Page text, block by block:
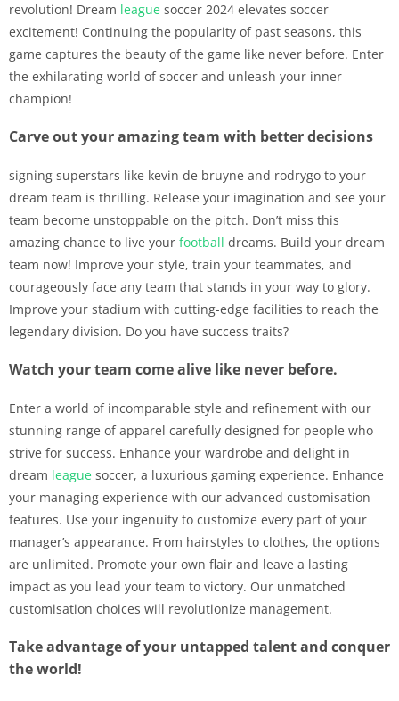
revolution! Dream league soccer 2024 elevates soccer
excitement! Continuing the popularity of past seasons, this
game captures the beauty of the game like never before. Enter
the exhilarating world of soccer and unleash your inner
champion!
Carve out your amazing team with better decisions
signing superstars like kevin de bruyne and rodrygo to your
dream team is thrilling. Release your imagination and see your
team become unstoppable on the pitch. Don’t miss this
amazing chance to live your football dreams. Build your dream
team now! Improve your style, train your teammates, and
courageously face any team that stands in your way to glory.
Improve your stadium with cutting-edge facilities to reach the
legendary division. Do you have success traits?
Watch your team come alive like never before.
Enter a world of incomparable style and refinement with our
stunning range of apparel carefully designed for people who
strive for success. Enhance your wardrobe and delight in
dream league soccer, a luxurious gaming experience. Enhance
your managing experience with our advanced customisation
features. Use your ingenuity to customize every part of your
manager’s appearance. From hairstyles to clothes, the options
are unlimited. Promote your own flair and leave a lasting
impact as you lead your team to victory. Our unmatched
customisation choices will revolutionize management.
Take advantage of your untapped talent and conquer
the world!